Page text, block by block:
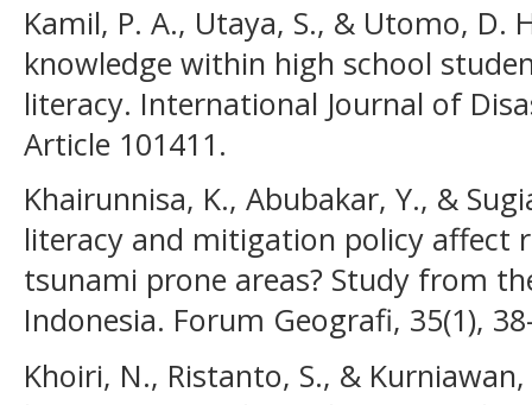
Kamil, P. A., Utaya, S., & Utomo, D.
knowledge within high school
literacy. International Journal of
Article 101411.
Khairunnisa, K., Abubakar, Y., &
literacy and mitigation policy affect
tsunami prone areas? Study from
Indonesia. Forum Geografi, 35(1),
Khoiri, N., Ristanto, S., &